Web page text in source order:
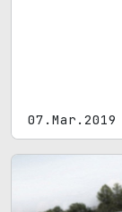
07.Mar.2019